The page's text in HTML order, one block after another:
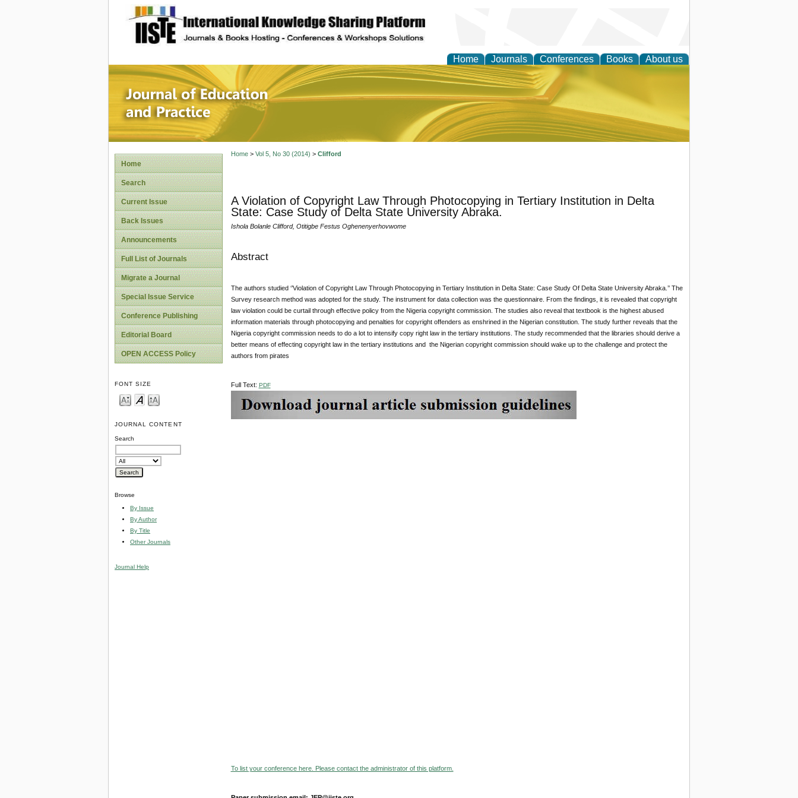
site description
Home Journals Conferences Books About us
Journal of Education and Practice
Home
Search
Current Issue
Back Issues
Announcements
Full List of Journals
Migrate a Journal
Special Issue Service
Conference Publishing
Editorial Board
OPEN ACCESS Policy
FONT SIZE
JOURNAL CONTENT
Search
Browse
By Issue
By Author
By Title
Other Journals
Journal Help
Home> Vol 5, No 30 (2014) > Clifford
A Violation of Copyright Law Through Photocopying in Tertiary Institution in Delta
State: Case Study of Delta State University Abraka.
Ishola Bolanle Clifford, Otitigbe Festus Oghenenyerhovwome
Abstract
The authors studied ‘’Violation of Copyright Law Through Photocopying in Tertiary Institution in Delta State: Case Study Of Delta State University Abraka.’’ The
Survey research method was adopted for the study. The instrument for data collection was the questionnaire. From the findings, it is revealed that copyright
law violation could be curtail through effective policy from the Nigeria copyright commission. The studies also reveal that textbook is the highest abused
information materials through photocopying and penalties for copyright offenders as enshrined in the Nigerian constitution. The study further reveals that the
Nigeria copyright commission needs to do a lot to intensify copy right law in the tertiary institutions. The study recommended that the libraries should derive a
better means of effecting copyright law in the tertiary institutions and the Nigerian copyright commission should wake up to the challenge and protect the
authors from pirates
Full Text: PDF
To list your conference here. Please contact the administrator of this platform.